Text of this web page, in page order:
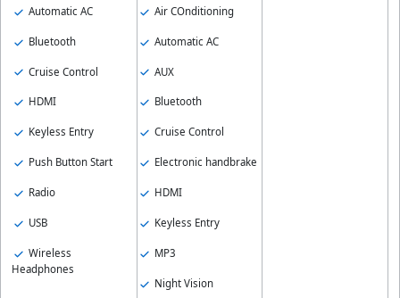
Automatic AC
Bluetooth
Cruise Control
HDMI
Keyless Entry
Push Button Start
Radio
USB
Wireless
Headphones
Air COnditioning
Automatic AC
AUX
Bluetooth
Cruise Control
Electronic handbrake
HDMI
Keyless Entry
MP3
Night Vision